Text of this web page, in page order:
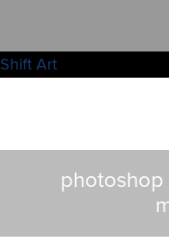
Shift Art